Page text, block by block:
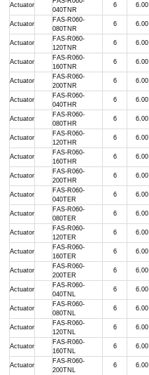
Actuator
040TNR
6 6.00
Actuator
FAS-R060-
080TNR
6 6.00
Actuator
FAS-R060-
120TNR
6 6.00
Actuator
FAS-R060-
160TNR
6 6.00
Actuator
FAS-R060-
200TNR
6 6.00
Actuator
FAS-R060-
040THR
6 6.00
Actuator
FAS-R060-
080THR
6 6.00
Actuator
FAS-R060-
120THR
6 6.00
Actuator
FAS-R060-
160THR
6 6.00
Actuator
FAS-R060-
200THR
6 6.00
Actuator
FAS-R060-
040TER
6 6.00
Actuator
FAS-R060-
080TER
6 6.00
Actuator
FAS-R060-
120TER
6 6.00
Actuator
FAS-R060-
160TER
6 6.00
Actuator
FAS-R060-
200TER
6 6.00
Actuator
FAS-R060-
040TNL
6 6.00
Actuator
FAS-R060-
080TNL
6 6.00
Actuator
FAS-R060-
120TNL
6 6.00
Actuator
FAS-R060-
160TNL
6 6.00
Actuator
FAS-R060-
200TNL
6 6.00